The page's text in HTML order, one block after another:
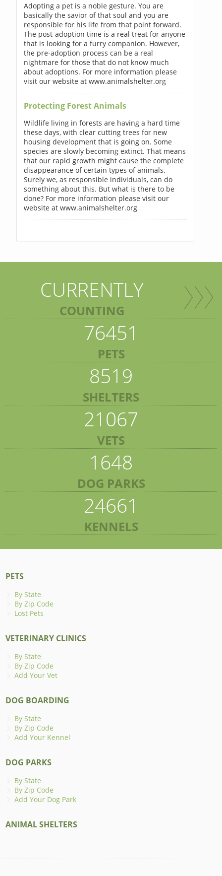
Adopting a pet is a noble gesture. You are
basically the savior of that soul and you are
responsible for his life from that point forward.
The post-adoption time is a real treat for anyone
that is looking for a furry companion. However,
the pre-adoption process can be a real
nightmare for those that do not know much
about adoptions. For more information please
visit our website at www.animalshelter.org
Protecting Forest Animals
Wildlife living in forests are having a hard time
these days, with clear cutting trees for new
housing development that is going on. Some
species are slowly becoming extinct. That means
that our rapid growth might cause the complete
disappearance of certain types of animals.
Surely we, as responsible individuals, can do
something about this. But what is there to be
done? For more information please visit our
website at www.animalshelter.org
CURRENTLY
COUNTING
76451
PETS
8519
SHELTERS
21067
VETS
1648
DOG PARKS
24661
KENNELS
PETS
By State
By Zip Code
Lost Pets
VETERINARY CLINICS
By State
By Zip Code
Add Your Vet
DOG BOARDING
By State
By Zip Code
Add Your Kennel
DOG PARKS
By State
By Zip Code
Add Your Dog Park
ANIMAL SHELTERS